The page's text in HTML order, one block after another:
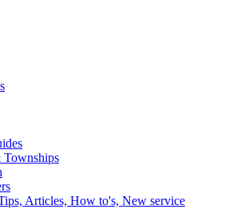
Articles, How to's, New service